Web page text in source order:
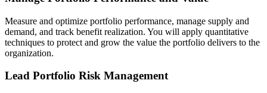
Measure and optimize portfolio performance, manage supply and
demand, and track benefit realization. You will apply quantitative
techniques to protect and grow the value the portfolio delivers to the
organization.
Lead Portfolio Risk Management